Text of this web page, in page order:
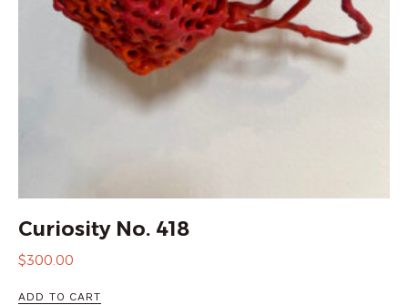
Curiosity No. 418
$300.00
ADD TO CART